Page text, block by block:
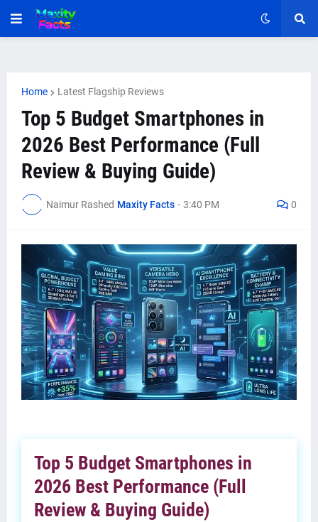
Home Latest Flagship Reviews
Top 5 Budget Smartphones in
2026 Best Performance (Full
Review & Buying Guide)
Naimur Rashed Maxity Facts - 3:40 PM 0
Top 5 Budget Smartphones in
2026 Best Performance (Full
Review & Buying Guide)